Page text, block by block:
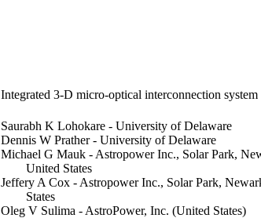
Integrated 3-D micro-optical interconnection system
Saurabh K Lohokare - University of Delaware
Dennis W Prather - University of Delaware
Michael G Mauk - Astropower Inc., Solar Park,
United States
Jeffery A Cox - Astropower Inc., Solar Park,
States
Oleg V Sulima - AstroPower, Inc. (United States)